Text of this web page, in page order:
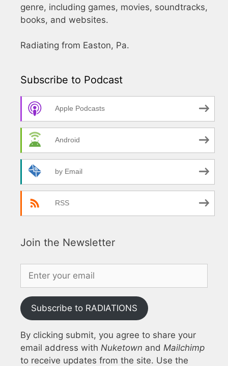
genre, including games, movies, soundtracks,
books, and websites.
Radiating from Easton, Pa.
Subscribe to Podcast
Apple Podcasts
Android
by Email
RSS
Join the Newsletter
Subscribe to RADIATIONS
By clicking submit, you agree to share your
email address with Nuketown and Mailchimp
to receive updates from the site. Use the